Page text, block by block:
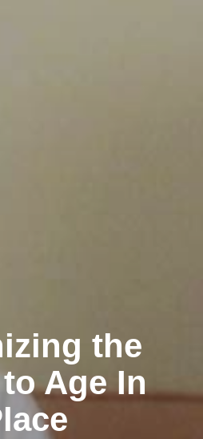
the
Age In